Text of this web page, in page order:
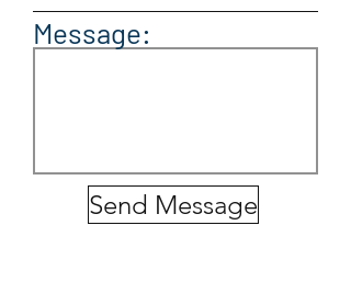
Message:
Send Message